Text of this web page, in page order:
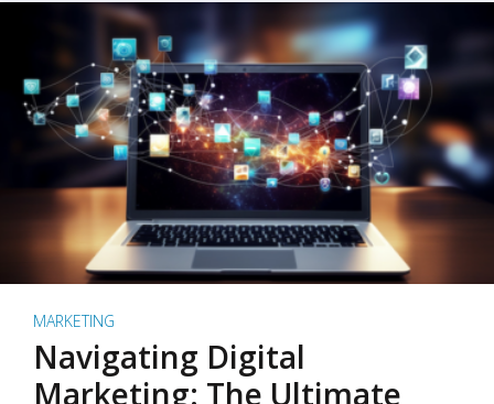
MARKETING
Navigating Digital
Marketing: The Ultimate